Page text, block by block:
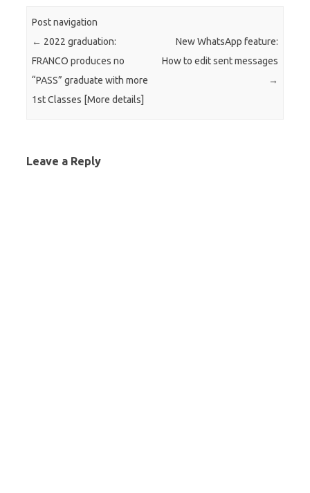
Post navigation
← 2022 graduation:
FRANCO produces no
“PASS” graduate with more
1st Classes [More details]
New WhatsApp feature:
How to edit sent messages
→
Leave a Reply